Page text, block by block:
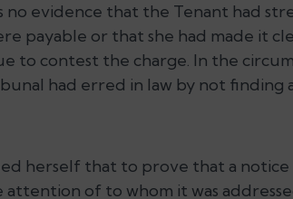
evidence that the Tenant had
payable or that she had made it
to contest the charge. In the
had erred in law by not finding
herself that to prove that a notice
of to whom it was